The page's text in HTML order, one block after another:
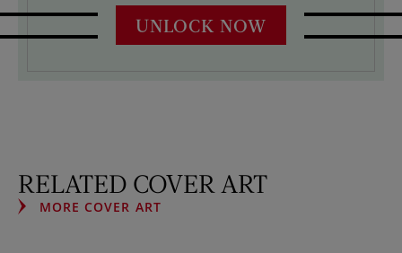
UNLOCK NOW
RELATED COVER ART
MORE COVER ART